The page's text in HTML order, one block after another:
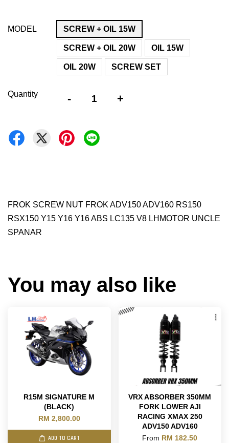
MODEL SCREW + OIL 15W
SCREW + OIL 20W OIL 15W
OIL 20W SCREW SET
Quantity - +
FROK SCREW NUT FROK ADV150 ADV160 RS150
RSX150 Y15 Y16 Y16 ABS LC135 V8 LHMOTOR UNCLE
SPANAR
You may also like
R15M SIGNATURE M
(BLACK)
RM 2,800.00
ADD TO CART
VRX ABSORBER 350MM
FORK LOWER AJI
RACING XMAX 250
ADV150 ADV160
From RM 182.50